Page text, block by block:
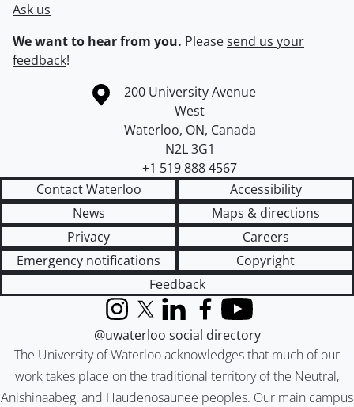
Ask us
We want to hear from you. Pleasesend us your
feedback!
Information about the University of Waterloo
Campus map
200 University Avenue
West
Waterloo, ON, Canada
N2L 3G1
+1 519 888 4567
Contact Waterloo
Accessibility
News
Maps & directions
Privacy
Careers
Emergency notifications
Copyright
Feedback
The University of Waterloo acknowledges that much of our
work takes place on the traditional territory of the Neutral,
Anishinaabeg, and Haudenosaunee peoples. Our main campus
InstagramX (formerly Twitter)
LinkedInFacebook
YouTube
@uwaterloo social directory